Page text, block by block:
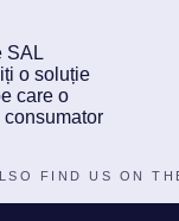
FIND US ON